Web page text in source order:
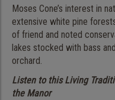
Moses Cone’s interest in
extensive white pine
of friend and noted
lakes stocked with bass
orchard.
Listen to this Living
the Manor